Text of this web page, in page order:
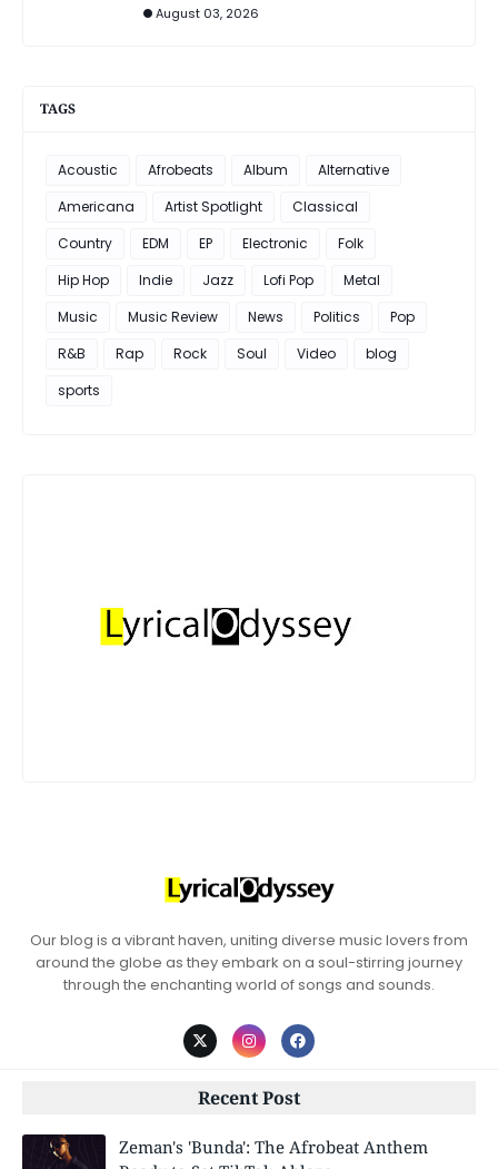
August 03, 2026
TAGS
Acoustic Afrobeats Album
Alternative
Americana
Artist Spotlight
Classical
Country
EDM EP Electronic
Folk
Hip Hop
Indie Jazz Lofi Pop
Metal
Music
Music Review News Politics
Pop
R&B
Rap Rock Soul Video
blog
sports
Our blog is a vibrant haven, uniting diverse music lovers from
around the globe as they embark on a soul-stirring journey
through the enchanting world of songs and sounds.
Recent Post
Zeman's 'Bunda': The Afrobeat Anthem